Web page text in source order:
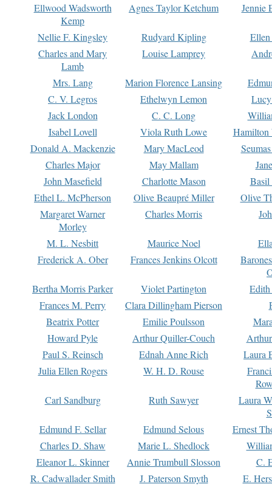
Ellwood Wadsworth
Kemp
Agnes Taylor Ketchum Jennie
Nellie F. Kingsley Rudyard Kipling
Charles and Mary
Lamb
Louise Lamprey
Mrs. Lang Marion Florence Lansing
C. V. Legros
Ethelwyn Lemon
Jack London
C. C. Long
Isabel Lovell
Viola Ruth Lowe
Hamilton
Donald A. Mackenzie
Mary MacLeod
Charles Major
May Mallam
John Masefield
Charlotte Mason
Basil
Ethel L. McPherson
Olive Beaupré Miller
Olive
Margaret Warner
Morley
Charles Morris
M. L. Nesbitt Maurice Noel
Frederick A. Ober
Frances Jenkins Olcott
Bertha Morris Parker
Violet Partington
Frances M. Perry
Clara Dillingham Pierson
Beatrix Potter
Emilie Poulsson
Howard Pyle
Arthur Quiller-Couch
Paul S. Reinsch
Ednah Anne Rich
Laura
Julia Ellen Rogers
W. H. D. Rouse
Carl Sandburg
Ruth Sawyer
Laura
Edmund F. Sellar
Edmund Selous
Ernest
Charles D. Shaw
Marie L. Shedlock
Eleanor L. Skinner
Annie Trumbull Slosson
C.
R. Cadwallader Smith
J. Paterson Smyth
E.